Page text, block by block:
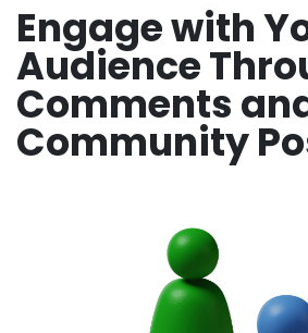
Engage with
Audience
Comments
Community